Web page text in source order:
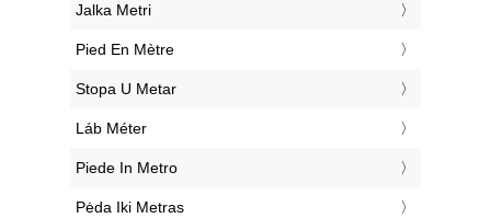
‎Jalka Metri
‎Pied En Mètre
‎Stopa U Metar
‎Láb Méter
‎Piede In Metro
‎Pėda Iki Metras